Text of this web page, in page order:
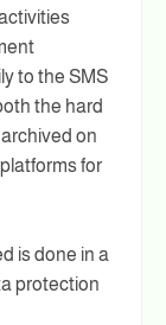
to the SMS
the hard
on
for
is done in a
protection